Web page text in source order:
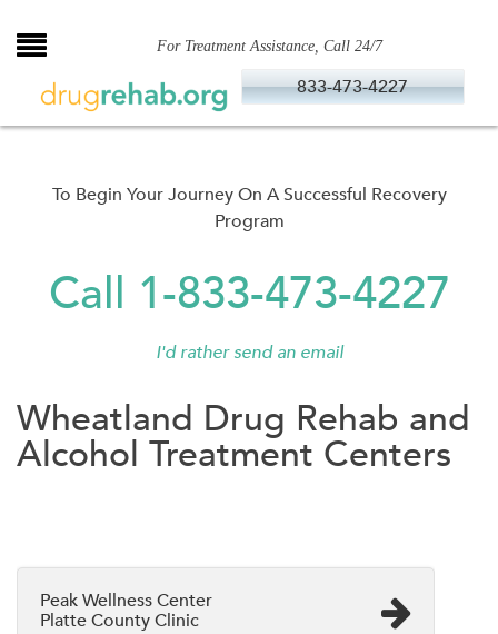
to
For Treatment Assistance, Call 24/7
833-473-4227
To Begin Your Journey On A Successful Recovery
Program
Call 1-833-473-4227
I'd rather send an email
Wheatland Drug Rehab and
Alcohol Treatment Centers
Peak Wellness Center
Platte County Clinic